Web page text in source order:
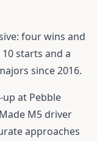
four wins and
starts and a
since 2016.
at Pebble
M5 driver
approaches